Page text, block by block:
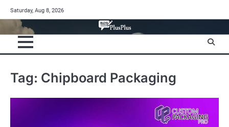
to
content
Saturday, Aug 8, 2026
Tag: Chipboard Packaging